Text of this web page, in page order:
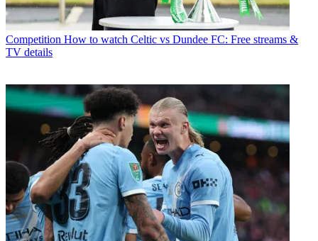
Competition How to watch Celtic vs Dundee FC: Free streams &
TV details